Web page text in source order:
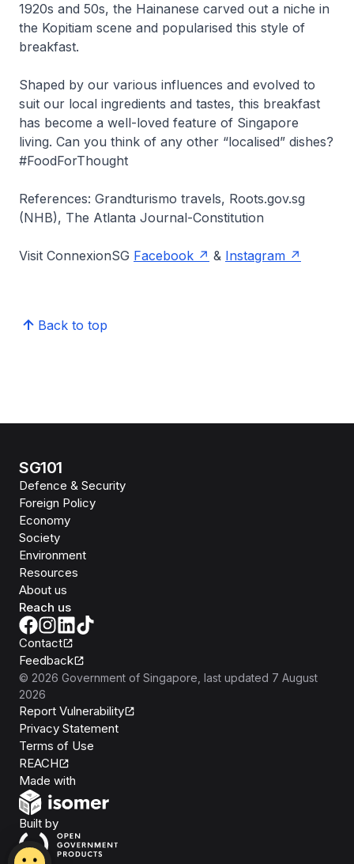
1920s and 50s, the Hainanese carved out a niche in
the Kopitiam scene and popularised this style of
breakfast.
Shaped by our various influences and evolved to
suit our local ingredients and tastes, this breakfast
has become a well-loved feature of Singapore
living. Can you think of any other “localised” dishes?
#FoodForThought
References: Grandturismo travels, Roots.gov.sg
(NHB), The Atlanta Journal-Constitution
Visit ConnexionSG Facebook & Instagram
Back to top
SG101
Defence & Security
Foreign Policy
Economy
Society
Environment
Resources
About us
Reach us
Contact
Feedback
© 2026 Government of Singapore , last updated 7 August
2026
Report Vulnerability
Privacy Statement
Terms of Use
REACH
Made with
Built byOpen Government Products